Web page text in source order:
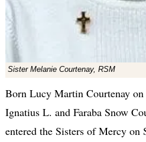
Sister Melanie Courtenay, RSM
Born Lucy Martin Courtenay
Ignatius L. and Faraba Snow
entered the Sisters of Mercy on